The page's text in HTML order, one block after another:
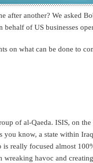
after another? We asked
behalf of US businesses
on what can be done to
of al-Qaeda. ISIS, on the
you know, a state within
really focused almost
wreaking havoc and